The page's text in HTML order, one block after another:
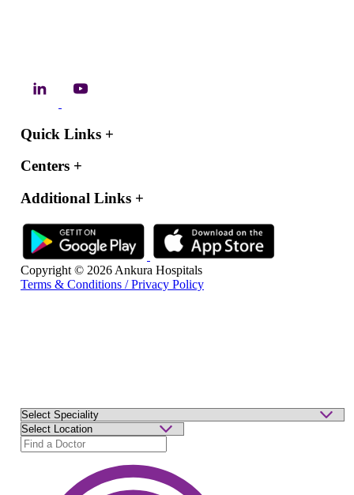
Quick Links +
Centers +
Additional Links +
Copyright © 2026 Ankura Hospitals
Terms & Conditions / Privacy Policy